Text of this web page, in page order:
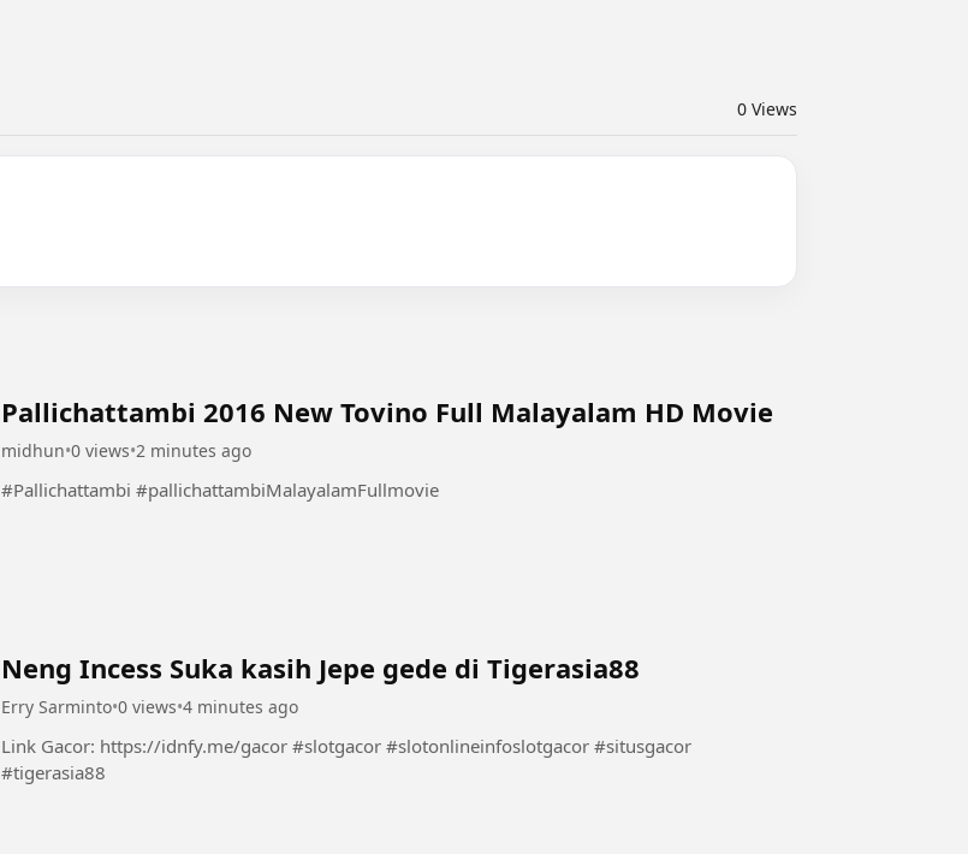
0 Views
Pallichattambi 2016 New Tovino Full Malayalam HD Movie
midhun•0 views•2 minutes ago
#Pallichattambi #pallichattambiMalayalamFullmovie
Neng Incess Suka kasih Jepe gede di Tigerasia88
Erry Sarminto•0 views•4 minutes ago
Link Gacor: https://idnfy.me/gacor #slotgacor #slotonlineinfoslotgacor #situsgacor
#tigerasia88